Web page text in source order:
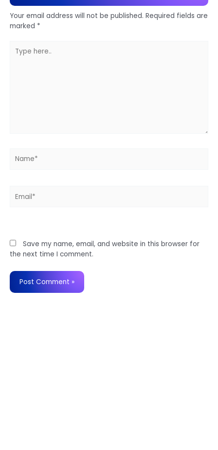
Your email address will not be published. Required fields are
marked *
here..
Save my name, email, and website in this browser for
the next time I comment.